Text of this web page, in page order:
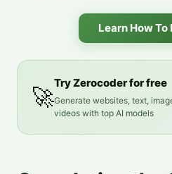
Learn How To
🚀
Try Zerocoder for free
Generate websites, text,
videos with top AI models